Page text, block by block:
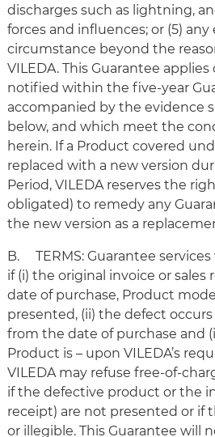
discharges such as lightning,
forces and influences; or (5) any
circumstance beyond the
VILEDA. This Guarantee
notified within the five-year
accompanied by the evidence
below, and which meet the
herein. If a Product covered
replaced with a new version
Period, VILEDA reserves the
obligated) to remedy any
the new version as a
B. TERMS: Guarantee
if (i) the original invoice or
date of purchase, Product
presented, (ii) the defect
from the date of purchase and
Product is – upon VILEDA’s
VILEDA may refuse free-of-
if the defective product or the
receipt) are not presented or if
or illegible. This Guarantee will